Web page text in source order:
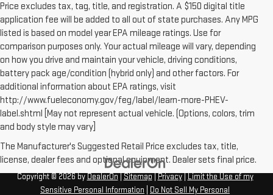
Price excludes tax, tag, title, and registration. A $150 digital title
application fee will be added to all out of state purchases. Any MPG
listed is based on model year EPA mileage ratings. Use for
comparison purposes only. Your actual mileage will vary, depending
on how you drive and maintain your vehicle, driving conditions,
battery pack age/condition (hybrid only) and other factors. For
additional information about EPA ratings, visit
http://www.fueleconomy.gov/feg/label/learn-more-PHEV-
label.shtml [May not represent actual vehicle. (Options, colors, trim
and body style may vary]
The Manufacturer's Suggested Retail Price excludes tax, title,
license, dealer fees and optional equipment. Dealer sets final price.
Copyright © 2026 by DealerOn Sitemap Privacy|
Limit the Use of my
Sensitive Personal Information
Do Not Sell My Personal